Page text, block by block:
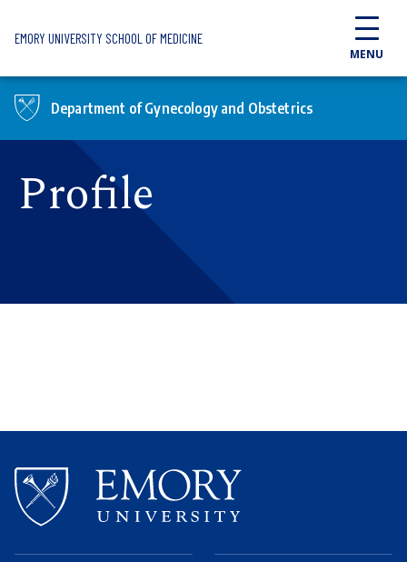
EMORY UNIVERSITY SCHOOL OF MEDICINE
MENU
Department of Gynecology and Obstetrics
Profile